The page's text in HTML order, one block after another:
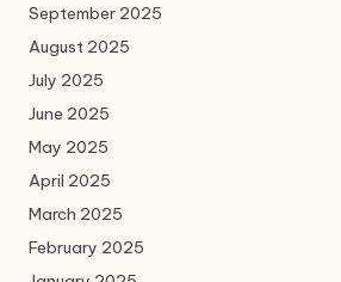
September 2025
August 2025
July 2025
June 2025
May 2025
April 2025
March 2025
February 2025